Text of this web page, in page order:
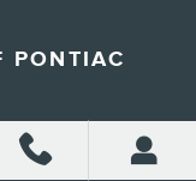
PONTIAC